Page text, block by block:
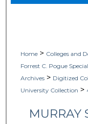
Home > Colleges and
Forrest C. Pogue
Archives > Digitized
University Collection >
MURRAY